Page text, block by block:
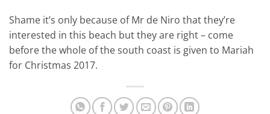
Shame it’s only because of Mr de Niro that they’re
interested in this beach but they are right – come
before the whole of the south coast is given to Mariah
for Christmas 2017.